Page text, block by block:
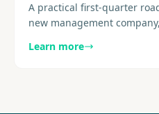
A practical first-quarter
new management
resident..........
Learn more